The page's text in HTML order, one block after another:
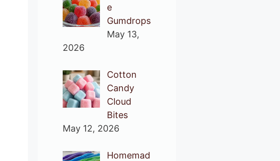
e
Gumdrops
May 13,
2026
Cotton
Candy
Cloud
Bites
May 12, 2026
Homemad